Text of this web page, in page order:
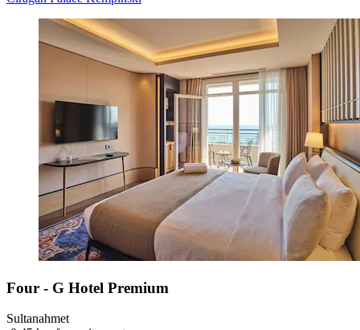
Four - G Hotel Premium
Sultanahmet